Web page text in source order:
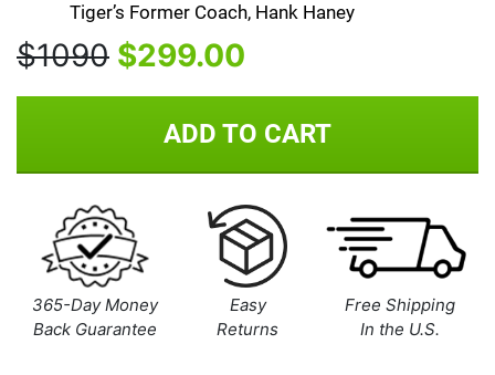
Tiger’s Former Coach, Hank Haney
$1090 $299.00
ADD TO CART
365-Day Money
Back Guarantee
Easy
Returns
Free Shipping
In the U.S.